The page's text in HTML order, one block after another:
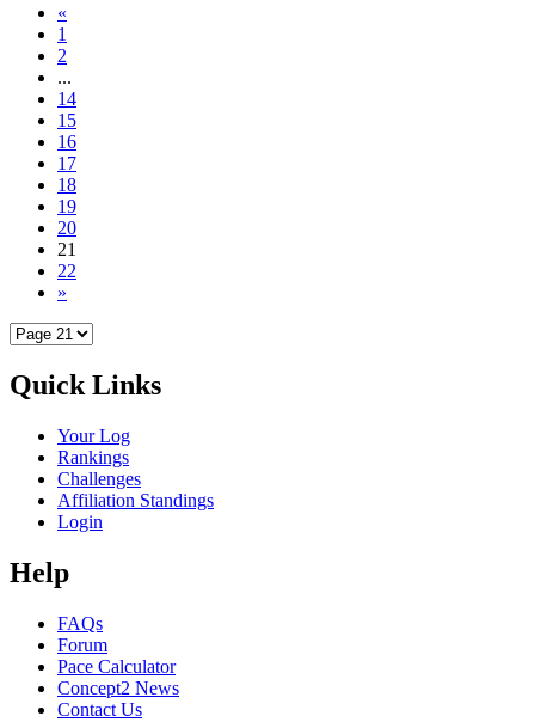
«
1
2
...
14
15
16
17
18
19
20
21
22
»
Quick Links
Your Log
Rankings
Challenges
Affiliation Standings
Login
Help
FAQs
Forum
Pace Calculator
Concept2 News
Contact Us